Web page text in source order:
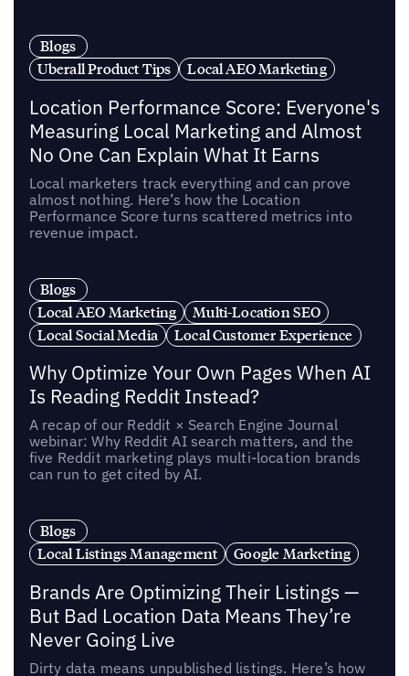
Blogs
Uberall Product Tips
Local AEO Marketing
Location Performance Score: Everyone's
Measuring Local Marketing and Almost
No One Can Explain What It Earns
Local marketers track everything and can prove
almost nothing. Here’s how the Location
Performance Score turns scattered metrics into
revenue impact.
Blogs
Local AEO Marketing
Multi-Location SEO
Local Social Media
Local Customer Experience
Why Optimize Your Own Pages When AI
Is Reading Reddit Instead?
A recap of our Reddit × Search Engine Journal
webinar: Why Reddit AI search matters, and the
five Reddit marketing plays multi-location brands
can run to get cited by AI.
Blogs
Local Listings Management
Google Marketing
Brands Are Optimizing Their Listings —
But Bad Location Data Means They’re
Never Going Live
Dirty data means unpublished listings. Here’s how